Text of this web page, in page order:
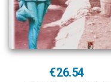
€26.54